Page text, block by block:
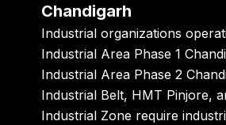
Chandigarh
Industrial organizations
Industrial Area Phase 1
Industrial Area Phase 2
Industrial Belt, HMT Pinjore,
Industrial Zone require